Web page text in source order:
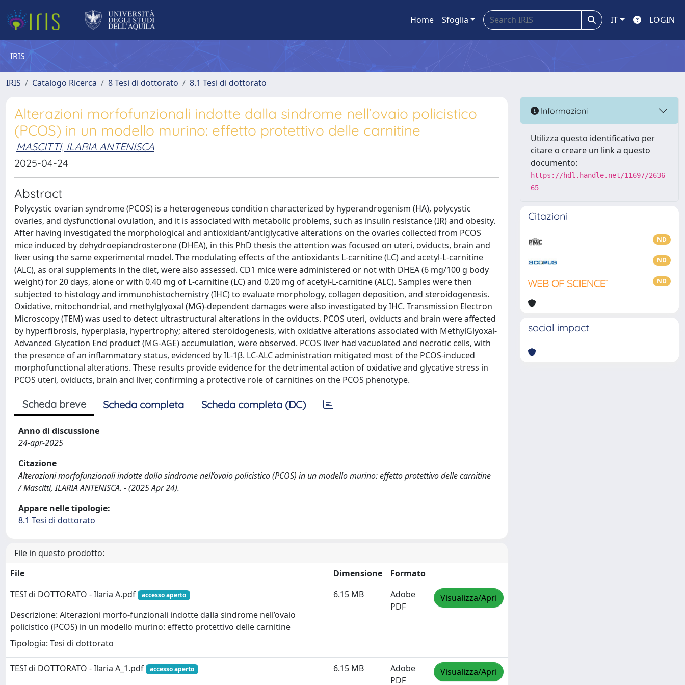
Home Sfoglia IT LOGIN
IRIS
IRIS Catalogo Ricerca 8 Tesi di dottorato 8.1 Tesi di dottorato
Alterazioni morfofunzionali indotte dalla sindrome nell’ovaio policistico
(PCOS) in un modello murino: effetto protettivo delle carnitine
MASCITTI, ILARIA ANTENISCA
2025-04-24
Abstract
Polycystic ovarian syndrome (PCOS) is a heterogeneous condition characterized by hyperandrogenism (HA), polycystic
ovaries, and dysfunctional ovulation, and it is associated with metabolic problems, such as insulin resistance (IR) and obesity.
After having investigated the morphological and antioxidant/antiglycative alterations on the ovaries collected from PCOS
mice induced by dehydroepiandrosterone (DHEA), in this PhD thesis the attention was focused on uteri, oviducts, brain and
liver using the same experimental model. The modulating effects of the antioxidants L-carnitine (LC) and acetyl-L-carnitine
(ALC), as oral supplements in the diet, were also assessed. CD1 mice were administered or not with DHEA (6 mg/100 g body
weight) for 20 days, alone or with 0.40 mg of L-carnitine (LC) and 0.20 mg of acetyl-L-carnitine (ALC). Samples were then
subjected to histology and immunohistochemistry (IHC) to evaluate morphology, collagen deposition, and steroidogenesis.
Oxidative, mitochondrial, and methylglyoxal (MG)-dependent damages were also investigated by IHC. Transmission Electron
Microscopy (TEM) was used to detect ultrastructural alterations in the oviducts. PCOS uteri, oviducts and brain were affected
by hyperfibrosis, hyperplasia, hypertrophy; altered steroidogenesis, with oxidative alterations associated with MethylGlyoxal-
Advanced Glycation End product (MG-AGE) accumulation, were observed. PCOS liver had vacuolated and necrotic cells, with
the presence of an inflammatory status, evidenced by IL-1β. LC-ALC administration mitigated most of the PCOS-induced
morphofunctional alterations. These results provide evidence for the detrimental action of oxidative and glycative stress in
PCOS uteri, oviducts, brain and liver, confirming a protective role of carnitines on the PCOS phenotype.
Scheda breve Scheda completa Scheda completa (DC)
Anno di discussione
24-apr-2025
Citazione
Alterazioni morfofunzionali indotte dalla sindrome nell’ovaio policistico (PCOS) in un modello murino: effetto protettivo delle carnitine
/ Mascitti, ILARIA ANTENISCA. - (2025 Apr 24).
Appare nelle tipologie:
8.1 Tesi di dottorato
File in questo prodotto:
File
Dimensione
Formato
TESI di DOTTORATO - Ilaria A.pdf
accesso aperto
Descrizione: Alterazioni morfo-funzionali indotte dalla sindrome nell’ovaio
policistico (PCOS) in un modello murino: effetto protettivo delle carnitine
Tipologia: Tesi di dottorato
6.15 MB
Adobe
PDF
Visualizza/Apri
TESI di DOTTORATO - Ilaria A_1.pdf accesso aperto 6.15 MB
Adobe
PDF
Visualizza/Apri
Informazioni
Utilizza questo identificativo per
citare o creare un link a questo
documento:
https://hdl.handle.net/11697/2636
65
Citazioni
ND
ND
ND
social impact